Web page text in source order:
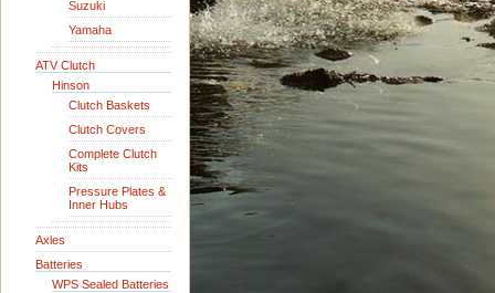
Suzuki
Yamaha
ATV Clutch
Hinson
Clutch Baskets
Clutch Covers
Complete Clutch
Kits
Pressure Plates &
Inner Hubs
Axles
Batteries
WPS Sealed Batteries